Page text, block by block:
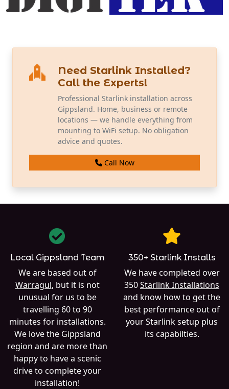
Need Starlink Installed?
Call the Experts!
Professional Starlink installation across
Gippsland. Home, business or remote
locations — we handle everything from
mounting to WiFi setup. No obligation
advice and quotes.
Call Now
Local Gippsland Team
We are based out of
Warragul, but it is not
unusual for us to be
travelling 60 to 90
minutes for installations.
We love the Gippsland
region and are more than
happy to have a scenic
drive to complete your
installation!
350+ Starlink Installs
We have completed over
350Starlink Installations
and know how to get the
best performance out of
your Starlink setup plus
its capabilties.